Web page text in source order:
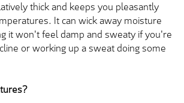
thick and keeps you pleasantly
It can wick away moisture
it won't feel damp and sweaty if you're
or working up a sweat doing some